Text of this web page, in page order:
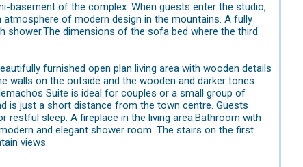
basement of the complex. When guests enter the studio,
of modern design in the mountains. A fully
shower.The dimensions of the sofa bed where the third
furnished open plan living area with wooden details
walls on the outside and the wooden and darker tones
Suite is ideal for couples or a small group of
is just a short distance from the town centre. Guests
sleep. A fireplace in the living area.Bathroom with
and elegant shower room. The stairs on the first
views.